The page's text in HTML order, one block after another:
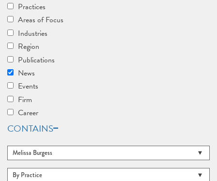
Practices
Areas of Focus
Industries
Region
Publications
News
Events
Firm
Career
CONTAINS